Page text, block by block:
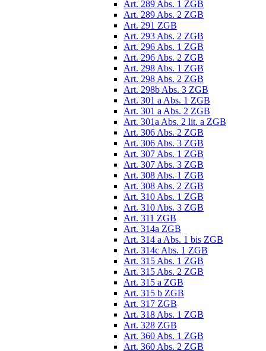
Art. 289 Abs. 1 ZGB
Art. 289 Abs. 2 ZGB
Art. 291 ZGB
Art. 293 Abs. 2 ZGB
Art. 296 Abs. 1 ZGB
Art. 296 Abs. 2 ZGB
Art. 298 Abs. 1 ZGB
Art. 298 Abs. 2 ZGB
Art. 298b Abs. 3 ZGB
Art. 301 a Abs. 1 ZGB
Art. 301 a Abs. 2 ZGB
Art. 301a Abs. 2 lit. a ZGB
Art. 306 Abs. 2 ZGB
Art. 306 Abs. 3 ZGB
Art. 307 Abs. 1 ZGB
Art. 307 Abs. 3 ZGB
Art. 308 Abs. 1 ZGB
Art. 308 Abs. 2 ZGB
Art. 310 Abs. 1 ZGB
Art. 310 Abs. 3 ZGB
Art. 311 ZGB
Art. 314a ZGB
Art. 314 a Abs. 1 bis ZGB
Art. 314c Abs. 1 ZGB
Art. 315 Abs. 1 ZGB
Art. 315 Abs. 2 ZGB
Art. 315 a ZGB
Art. 315 b ZGB
Art. 317 ZGB
Art. 318 Abs. 1 ZGB
Art. 328 ZGB
Art. 360 Abs. 1 ZGB
Art. 360 Abs. 2 ZGB